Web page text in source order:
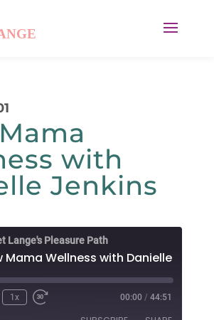
with
Jenkins
Lange's Pleasure Path
Mama Wellness with Danielle
1x
Fast
00:00 / 44:51